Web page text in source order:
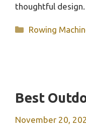
thoughtful
Categories
Rowing
Best
November 20,